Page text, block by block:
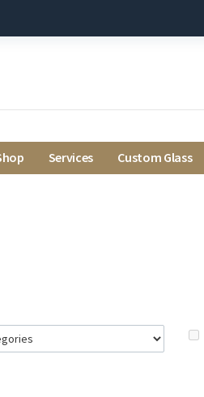
Services Custom Glass